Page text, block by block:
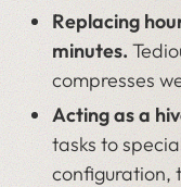
Replacing
minutes.
compresses
Acting as a
tasks to
configuration,